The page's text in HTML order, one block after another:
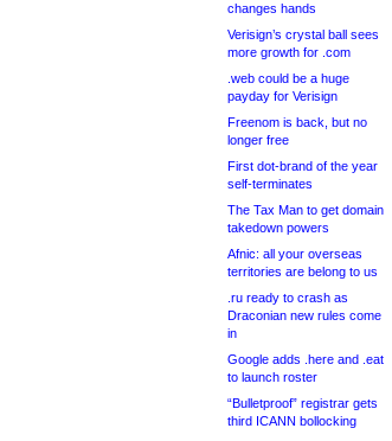
changes hands
Verisign’s crystal ball sees
more growth for .com
.web could be a huge
payday for Verisign
Freenom is back, but no
longer free
First dot-brand of the year
self-terminates
The Tax Man to get domain
takedown powers
Afnic: all your overseas
territories are belong to us
.ru ready to crash as
Draconian new rules come
in
Google adds .here and .eat
to launch roster
“Bulletproof” registrar gets
third ICANN bollocking